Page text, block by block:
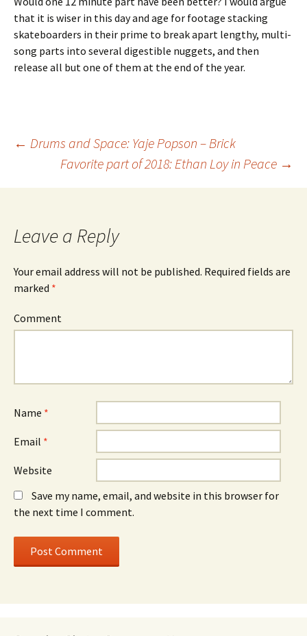
that it is wiser in this day and age for footage stacking
skateboarders in their prime to break apart lengthy, multi-
song parts into several digestible nuggets, and then
release all but one of them at the end of the year.
Post
navigation
← Drums and Space: Yaje Popson – Brick
Favorite part of 2018: Ethan Loy in Peace →
Leave a Reply
Your email address will not be published. Required fields are
marked *
Comment
Name *
Email *
Website
Save my name, email, and website in this browser for
the next time I comment.